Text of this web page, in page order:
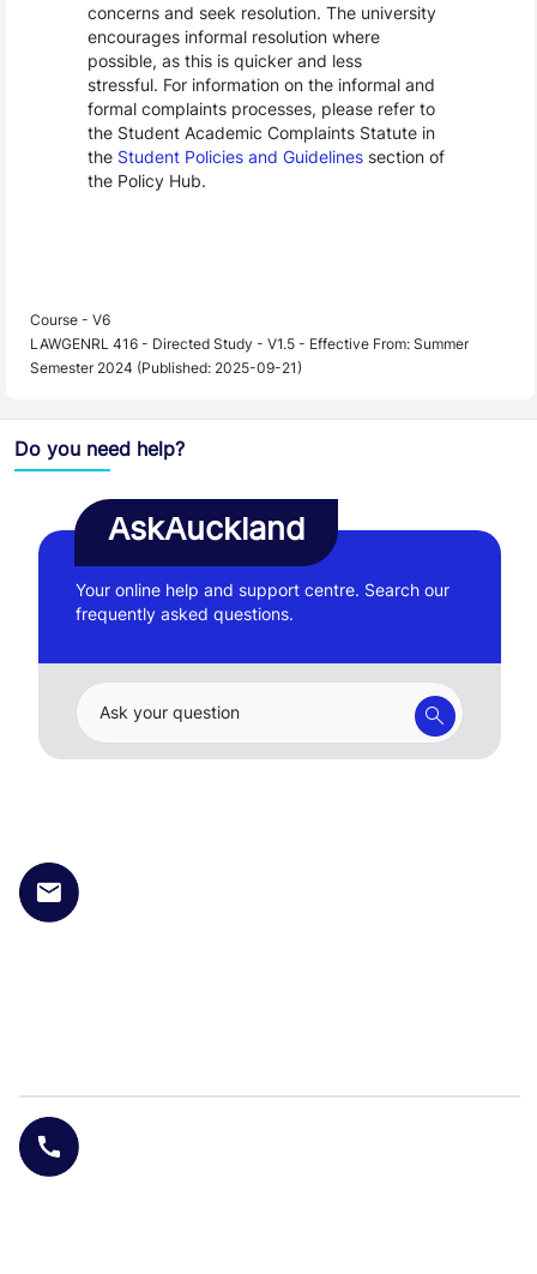
concerns and seek resolution. The university
encourages informal resolution where
possible, as this is quicker and less
stressful. For information on the informal and
formal complaints processes, please refer to
the Student Academic Complaints Statute in
the Student Policies and Guidelinessection of
the Policy Hub.
Course - V6
LAWGENRL 416 - Directed Study - V1.5 - Effective From: Summer
Semester 2024 (Published: 2025-09-21)
Do you need help?
AskAuckland
Your online help and support centre. Search our
frequently asked questions.
Ask your question